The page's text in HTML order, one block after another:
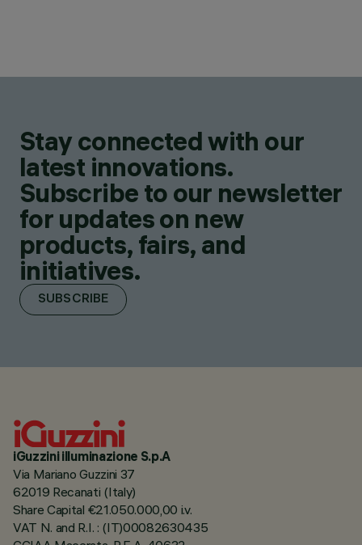
Stay connected with our
latest innovations.
Subscribe to our newsletter
for updates on new
products, fairs, and
initiatives.
SUBSCRIBE
iGuzzini illuminazione S.p.A
Via Mariano Guzzini 37
62019 Recanati (Italy)
Share Capital €21.050.000,00 i.v.
VAT N. and R.I. : (IT)00082630435